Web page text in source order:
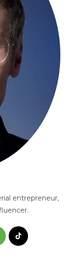
entrepreneur,
Opens
in
Opens